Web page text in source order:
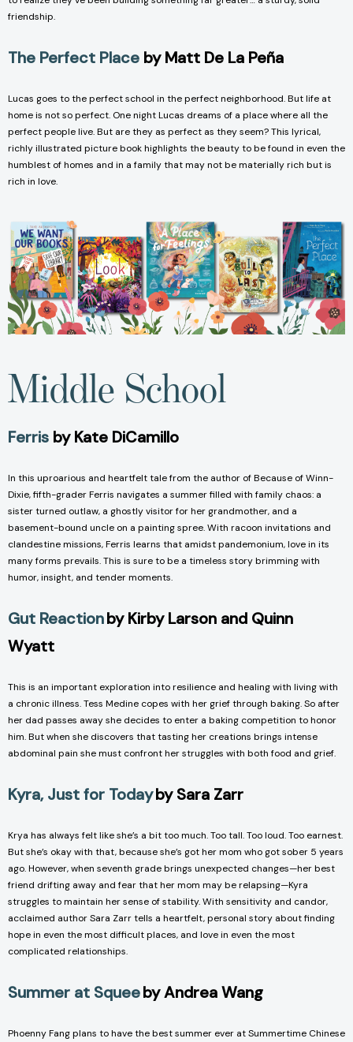
friendship.
The Perfect Place by Matt De La Peña
Lucas goes to the perfect school in the perfect neighborhood. But life at
home is not so perfect. One night Lucas dreams of a place where all the
perfect people live. But are they as perfect as they seem? This lyrical,
richly illustrated picture book highlights the beauty to be found in even the
humblest of homes and in a family that may not be materially rich but is
rich in love.
Middle School
Ferris by Kate DiCamillo
In this uproarious and heartfelt tale from the author of Because of Winn-
Dixie, fifth-grader Ferris navigates a summer filled with family chaos: a
sister turned outlaw, a ghostly visitor for her grandmother, and a
basement-bound uncle on a painting spree. With racoon invitations and
clandestine missions, Ferris learns that amidst pandemonium, love in its
many forms prevails. This is sure to be a timeless story brimming with
humor, insight, and tender moments.
Gut Reactionby Kirby Larson and Quinn
Wyatt
This is an important exploration into resilience and healing with living with
a chronic illness. Tess Medine copes with her grief through baking. So after
her dad passes away she decides to enter a baking competition to honor
him. But when she discovers that tasting her creations brings intense
abdominal pain she must confront her struggles with both food and grief.
Kyra, Just for Todayby Sara Zarr
Krya has always felt like she’s a bit too much. Too tall. Too loud. Too earnest.
But she’s okay with that, because she’s got her mom who got sober 5 years
ago. However, when seventh grade brings unexpected changes—her best
friend drifting away and fear that her mom may be relapsing—Kyra
struggles to maintain her sense of stability. With sensitivity and candor,
acclaimed author Sara Zarr tells a heartfelt, personal story about finding
hope in even the most difficult places, and love in even the most
complicated relationships.
Summer at Squeeby Andrea Wang
Phoenny Fang plans to have the best summer ever at Summertime Chinese